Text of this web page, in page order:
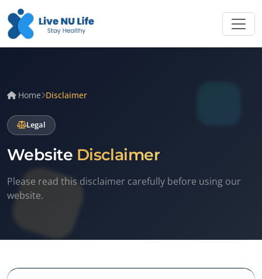
Home Disclaimer
Legal
Website Disclaimer
Please read this disclaimer carefully before using our
website.